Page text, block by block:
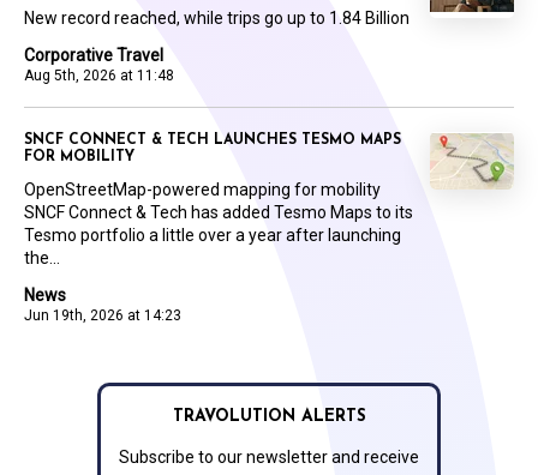
Corporative Travel
Aug 5th, 2026 at 11:48
New record reached, while trips go up to 1.84 Billion
News
Jun 19th, 2026 at 14:23
SNCF CONNECT & TECH LAUNCHES TESMO MAPS
FOR MOBILITY
OpenStreetMap-powered mapping for mobility
SNCF Connect & Tech has added Tesmo Maps to its
Tesmo portfolio a little over a year after launching
the...
TRAVOLUTION ALERTS
Subscribe to our newsletter and receive